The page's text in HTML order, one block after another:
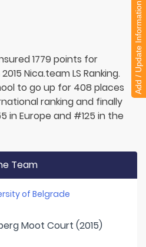
1779 points for
Nica.team LS Ranking.
to go up for 408 places
ranking and finally
in Europe and #125 in the
Team
of Belgrade
Moot Court (2015)
Add / Update Information